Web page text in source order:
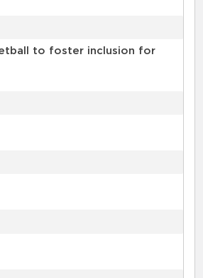
to foster inclusion for